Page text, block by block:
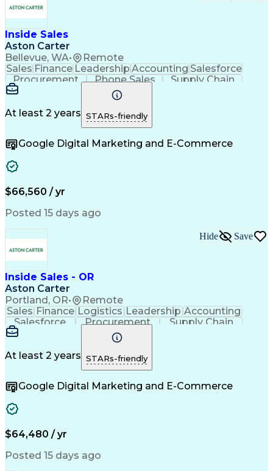
Inside Sales
Aston Carter
Bellevue, WA• Remote
Sales Finance Leadership Accounting Salesforce
Procurement
Phone Sales
Supply Chain
Market Trend
Inside Sales
Rapport Building
Sales Enablement
Performance Review
Time Off Management
Artificial Intelligence
At least 2 years STARs-friendly
Google Digital Marketing and E-Commerce
$66,560 / yr
Posted 15 days ago
Inside Sales - OR
Aston Carter
Portland, OR• Remote
Hide Save
Sales Finance Logistics Leadership Accounting
Salesforce
Procurement
Supply Chain
Market Trend
Inside Sales
Sales Enablement
Performance Review
Partner Development
Time Off Management
Organizational Skills
Artificial Intelligence
At least 2 years STARs-friendly
Google Digital Marketing and E-Commerce
$64,480 / yr
Posted 15 days ago